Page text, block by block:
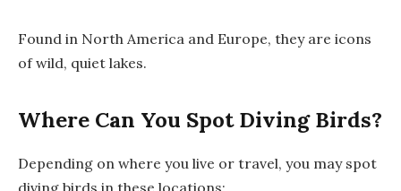
Found in North America and Europe, they are icons
of wild, quiet lakes.
Where Can You Spot Diving Birds?
Depending on where you live or travel, you may spot
diving birds in these locations: